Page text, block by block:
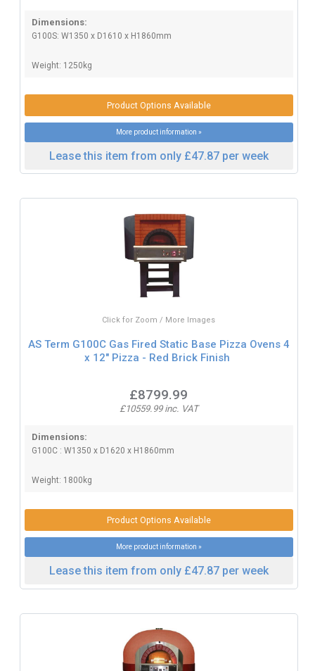
Dimensions:
G100S: W1350 x D1610 x H1860mm
Weight: 1250kg
Product Options Available
More product information »
Lease this item from only £47.87 per week
Click for Zoom / More Images
AS Term G100C Gas Fired Static Base Pizza Ovens 4
x 12" Pizza - Red Brick Finish
£8799.99
£10559.99 inc. VAT
Dimensions:
G100C : W1350 x D1620 x H1860mm
Weight: 1800kg
Product Options Available
More product information »
Lease this item from only £47.87 per week